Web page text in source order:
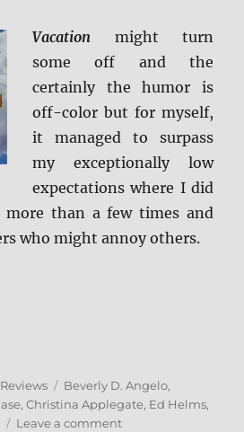
Vacation might turn
some off and the
certainly the humor is
off-color but for myself,
it managed to surpass
my exceptionally low
expectations where I did
more than a few times and
who might annoy others.
(2015) 4K Ultra HD
Tags
Beverly D. Angelo,
,Christina Applegate, Ed Helms,
Leave a commenton